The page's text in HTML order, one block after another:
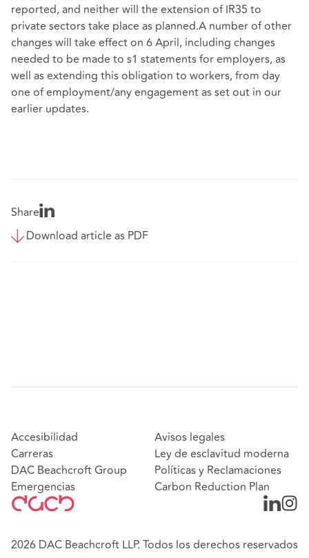
reported, and neither will the extension of IR35 to
private sectors take place as planned.A number of other
changes will take effect on 6 April, including changes
needed to be made to s1 statements for employers, as
well as extending this obligation to workers, from day
one of employment/any engagement as set out in our
earlier updates.
Share
Download article as PDF
Accesibilidad
Carreras
DAC Beachcroft Group
Emergencias
Avisos legales
Ley de esclavitud moderna
Políticas y Reclamaciones
Carbon Reduction Plan
2026 DAC Beachcroft LLP. Todos los derechos reservados